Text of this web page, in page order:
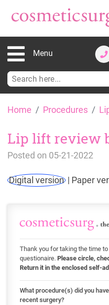
Menu
Search
for:
Home Procedures
Lip lift review
Posted on 05-21-2022
Digital version Paper
Thank you for taking the time
questionaire. Please circle,
Return it in the enclosed self-
What procedure(s) did you
recent surgery?